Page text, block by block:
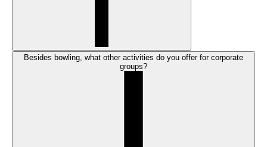
Besides bowling, what other activities do you offer for corporate
groups?